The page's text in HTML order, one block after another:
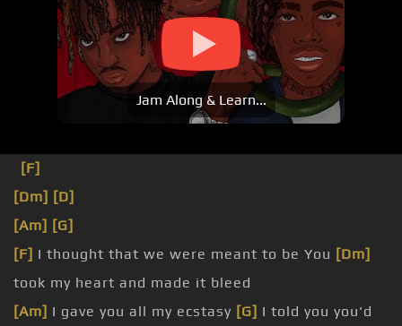
Jam Along & Learn...
[F]
[Dm] [D]
[Am] [G]
[F] I thought that we were meant to be You [Dm]
took my heart and made it bleed
[Am] I gave you all my ecstasy [G] I told you you'd